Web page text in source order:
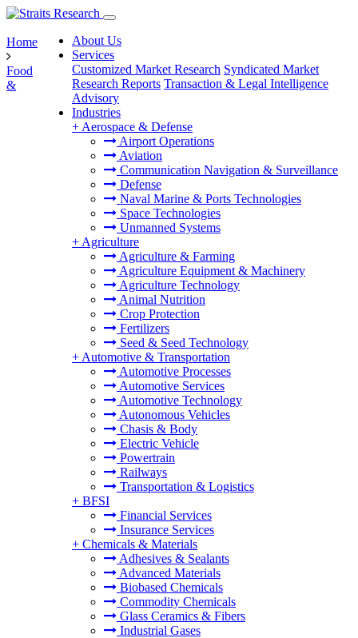
About Us
Services
Customized Market Research Syndicated Market
Research Reports Transaction & Legal Intelligence
Advisory
Industries
+ Aerospace & Defense
Airport Operations
Aviation
Communication Navigation & Surveillance
Defense
Naval Marine & Ports Technologies
Space Technologies
Unmanned Systems
+ Agriculture
Agriculture & Farming
Agriculture Equipment & Machinery
Agriculture Technology
Animal Nutrition
Crop Protection
Fertilizers
Seed & Seed Technology
+ Automotive & Transportation
Automotive Processes
Automotive Services
Automotive Technology
Autonomous Vehicles
Chasis & Body
Electric Vehicle
Powertrain
Railways
Transportation & Logistics
+ BFSI
Financial Services
Insurance Services
+ Chemicals & Materials
Adhesives & Sealants
Advanced Materials
Biobased Chemicals
Commodity Chemicals
Glass Ceramics & Fibers
Industrial Gases
Home
Food
&